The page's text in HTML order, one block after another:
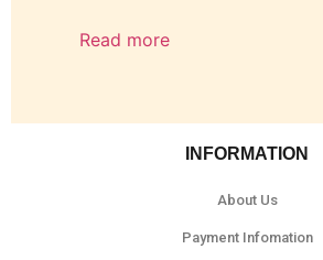
Read more
INFORMATION
About Us
Payment Infomation